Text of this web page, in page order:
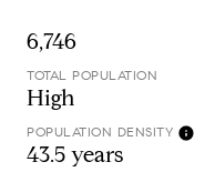
6,746
TOTAL POPULATION
High
POPULATION DENSITY
43.5 years